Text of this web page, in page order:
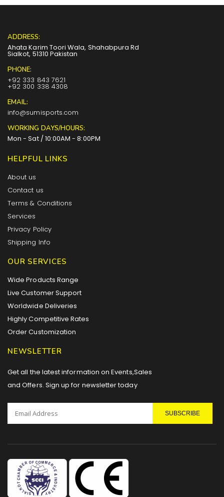
ADDRESS:
Ahata Karim Toori Wala, Shahabpura Rd
Sialkot, 51310 Pakistan
PHONE:
+92 333 843 7621
+92 300 338 4308
EMAIL:
info@sumisports.com
WORKING DAYS/HOURS:
Mon - Sat / 10:00AM - 8:00PM
HELPFUL LINKS
About us
Contact us
Terms & Conditions
Services
Privacy Policy
Shipping Info
OUR SERVICES
Wide Products Range
Live Customer Support
Worldwide Deliveries
Highly Competitive Rates
Order Customization
NEWSLETTER
Get all the latest information on Events,Sales
and Offers. Sign up for newsletter today
SUBSCRIBE